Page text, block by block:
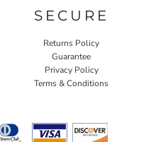
SECURE
Returns Policy
Guarantee
Privacy Policy
Terms & Conditions